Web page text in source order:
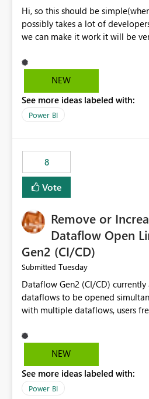
Hi, so this should be simple(when I think in my head,
possibly takes a lot of
we can make it work it will be
when the co-pilot is generating
it can currently output, certain
HTML tags are displayed as it is
in the colour it self. if we could allows basic HTML tags
are many items outstanding.. it
implemented.
NEW
See more ideas labeled with:
Power BI
8
Vote
Remove or
Dataflow Open
Gen2 (CI/CD)
Submitted Tuesday
Dataflow Gen2 (CI/CD)
dataflows to be opened
with multiple dataflows, users
opened items from the left navigation
consider removing this
multiple Dataflow Gen2 (CI/CD)
NEW
See more ideas labeled with:
Power BI